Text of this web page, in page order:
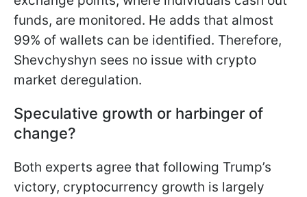
funds, are monitored. He adds that almost
99% of wallets can be identified. Therefore,
Shevchyshyn sees no issue with crypto
market deregulation.
Speculative growth or harbinger of
change?
Both experts agree that following Trump’s
victory, cryptocurrency growth is largely